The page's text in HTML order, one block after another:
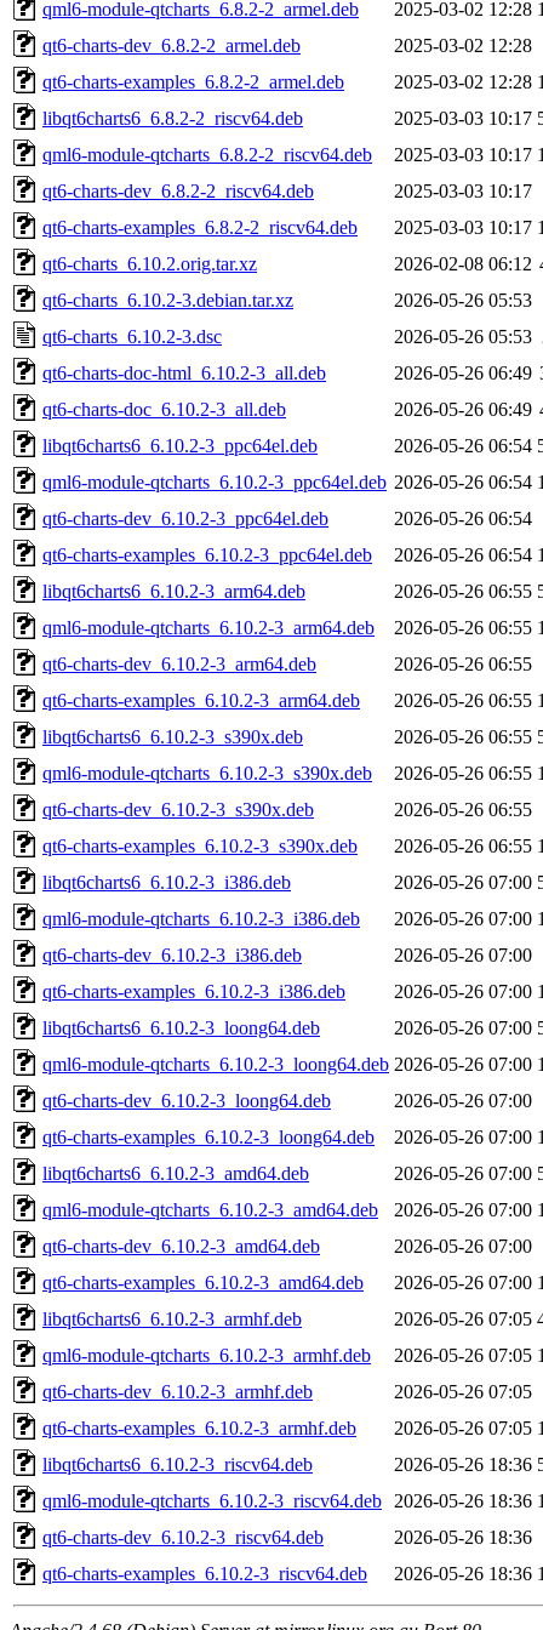
qml6-module-qtcharts_6.8.2-2_armel.deb 2025-03-02 12:28
qt6-charts-dev_6.8.2-2_armel.deb
2025-03-02 12:28
qt6-charts-examples_6.8.2-2_armel.deb
2025-03-02 12:28
libqt6charts6_6.8.2-2_riscv64.deb
2025-03-03 10:17
qml6-module-qtcharts_6.8.2-2_riscv64.deb
2025-03-03 10:17
qt6-charts-dev_6.8.2-2_riscv64.deb
2025-03-03 10:17
qt6-charts-examples_6.8.2-2_riscv64.deb
2025-03-03 10:17
qt6-charts_6.10.2.orig.tar.xz
2026-02-08 06:12
qt6-charts_6.10.2-3.debian.tar.xz
2026-05-26 05:53
qt6-charts_6.10.2-3.dsc
2026-05-26 05:53
qt6-charts-doc-html_6.10.2-3_all.deb
2026-05-26 06:49
qt6-charts-doc_6.10.2-3_all.deb
2026-05-26 06:49
libqt6charts6_6.10.2-3_ppc64el.deb
2026-05-26 06:54
qml6-module-qtcharts_6.10.2-3_ppc64el.deb 2026-05-26 06:54
qt6-charts-dev_6.10.2-3_ppc64el.deb
2026-05-26 06:54
qt6-charts-examples_6.10.2-3_ppc64el.deb
2026-05-26 06:54
libqt6charts6_6.10.2-3_arm64.deb
2026-05-26 06:55
qml6-module-qtcharts_6.10.2-3_arm64.deb
2026-05-26 06:55
qt6-charts-dev_6.10.2-3_arm64.deb
2026-05-26 06:55
qt6-charts-examples_6.10.2-3_arm64.deb
2026-05-26 06:55
libqt6charts6_6.10.2-3_s390x.deb
2026-05-26 06:55
qml6-module-qtcharts_6.10.2-3_s390x.deb
2026-05-26 06:55
qt6-charts-dev_6.10.2-3_s390x.deb
2026-05-26 06:55
qt6-charts-examples_6.10.2-3_s390x.deb
2026-05-26 06:55
libqt6charts6_6.10.2-3_i386.deb
2026-05-26 07:00
qml6-module-qtcharts_6.10.2-3_i386.deb
2026-05-26 07:00
qt6-charts-dev_6.10.2-3_i386.deb
2026-05-26 07:00
qt6-charts-examples_6.10.2-3_i386.deb
2026-05-26 07:00
libqt6charts6_6.10.2-3_loong64.deb
2026-05-26 07:00
qml6-module-qtcharts_6.10.2-3_loong64.deb 2026-05-26 07:00
qt6-charts-dev_6.10.2-3_loong64.deb
2026-05-26 07:00
qt6-charts-examples_6.10.2-3_loong64.deb
2026-05-26 07:00
libqt6charts6_6.10.2-3_amd64.deb
2026-05-26 07:00
qml6-module-qtcharts_6.10.2-3_amd64.deb
2026-05-26 07:00
qt6-charts-dev_6.10.2-3_amd64.deb
2026-05-26 07:00
qt6-charts-examples_6.10.2-3_amd64.deb
2026-05-26 07:00
libqt6charts6_6.10.2-3_armhf.deb
2026-05-26 07:05
qml6-module-qtcharts_6.10.2-3_armhf.deb
2026-05-26 07:05
qt6-charts-dev_6.10.2-3_armhf.deb
2026-05-26 07:05
qt6-charts-examples_6.10.2-3_armhf.deb
2026-05-26 07:05
libqt6charts6_6.10.2-3_riscv64.deb
2026-05-26 18:36
qml6-module-qtcharts_6.10.2-3_riscv64.deb
2026-05-26 18:36
qt6-charts-dev_6.10.2-3_riscv64.deb
2026-05-26 18:36
qt6-charts-examples_6.10.2-3_riscv64.deb
2026-05-26 18:36